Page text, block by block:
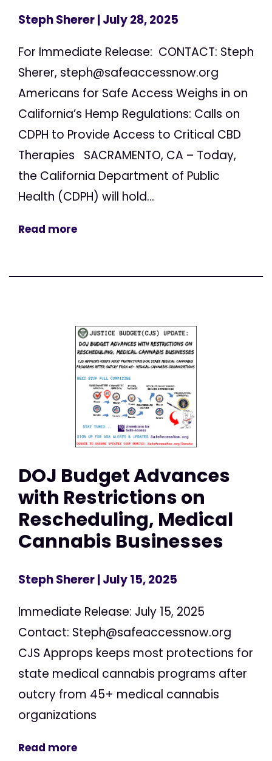
Steph Sherer| July 28, 2025
For Immediate Release: CONTACT: Steph
Sherer, steph@safeaccessnow.org
Americans for Safe Access Weighs in on
California’s Hemp Regulations: Calls on
CDPH to Provide Access to Critical CBD
Therapies SACRAMENTO, CA – Today,
the California Department of Public
Health (CDPH) will hold...
Read more
DOJ Budget Advances
with Restrictions on
Rescheduling, Medical
Cannabis Businesses
Steph Sherer| July 15, 2025
Immediate Release: July 15, 2025
Contact: Steph@safeaccessnow.org
CJS Approps keeps most protections for
state medical cannabis programs after
outcry from 45+ medical cannabis
organizations
Read more